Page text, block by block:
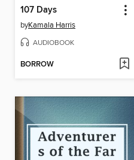
107 Days
byKamala Harris
AUDIOBOOK
BORROW